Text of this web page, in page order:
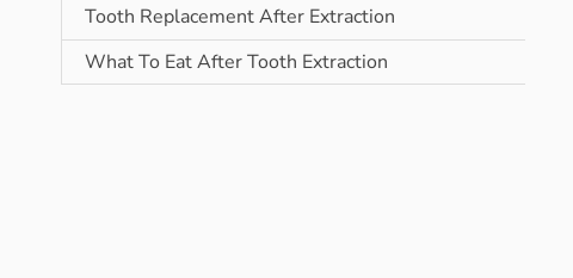
Tooth Replacement After Extraction
What To Eat After Tooth Extraction